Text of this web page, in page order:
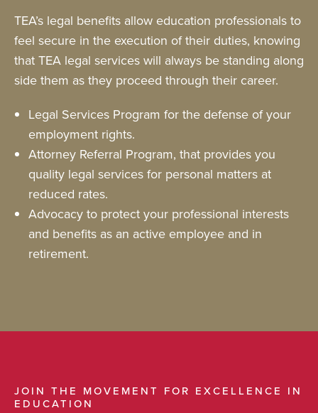
TEA’s legal benefits allow education professionals to
feel secure in the execution of their duties, knowing
that TEA legal services will always be standing along
side them as they proceed through their career.
Legal Services Program for the defense of your
employment rights.
Attorney Referral Program, that provides you
quality legal services for personal matters at
reduced rates.
Advocacy to protect your professional interests
and benefits as an active employee and in
retirement.
JOIN THE MOVEMENT FOR EXCELLENCE IN
EDUCATION